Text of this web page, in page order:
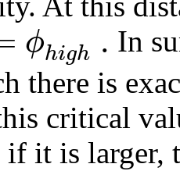
ϕhigh . In
there is
critical
if it is larger,